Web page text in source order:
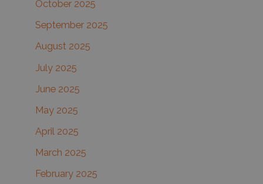
October 2025
September 2025
August 2025
July 2025
June 2025
May 2025
April 2025
March 2025
February 2025